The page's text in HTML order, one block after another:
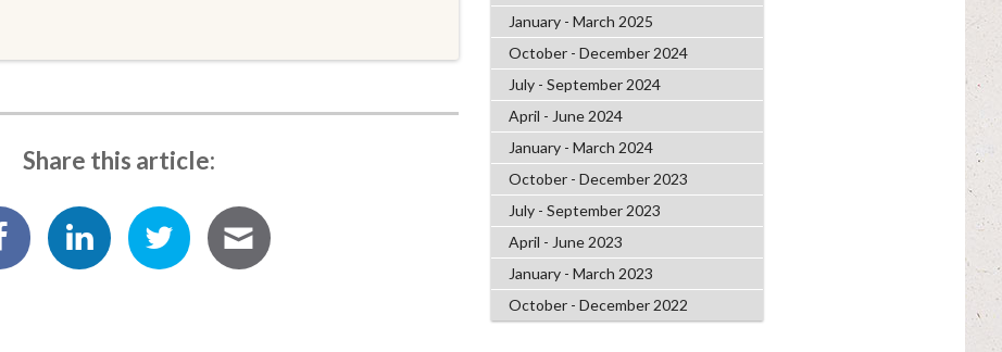
Share this article:
January - March 2025
October - December 2024
July - September 2024
April - June 2024
January - March 2024
October - December 2023
July - September 2023
April - June 2023
January - March 2023
October - December 2022